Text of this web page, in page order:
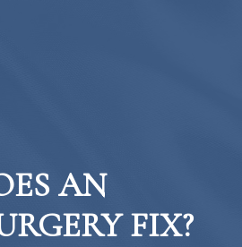
AN
FIX?